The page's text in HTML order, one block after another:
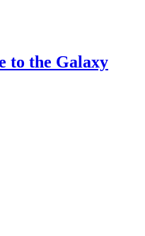
to the Galaxy